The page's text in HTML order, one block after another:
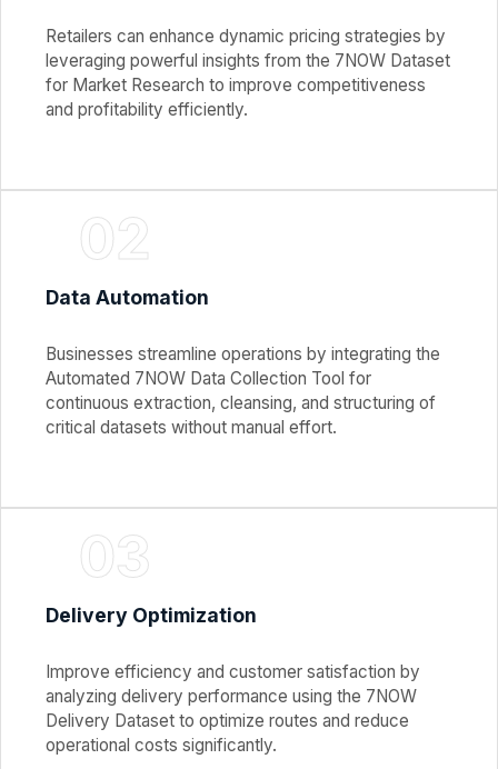
Retailers can enhance dynamic pricing strategies by
leveraging powerful insights from the 7NOW Dataset
for Market Research to improve competitiveness
and profitability efficiently.
02
Data Automation
Businesses streamline operations by integrating the
Automated 7NOW Data Collection Tool for
continuous extraction, cleansing, and structuring of
critical datasets without manual effort.
03
Delivery Optimization
Improve efficiency and customer satisfaction by
analyzing delivery performance using the 7NOW
Delivery Dataset to optimize routes and reduce
operational costs significantly.